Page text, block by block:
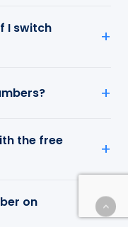
I switch
the free
on